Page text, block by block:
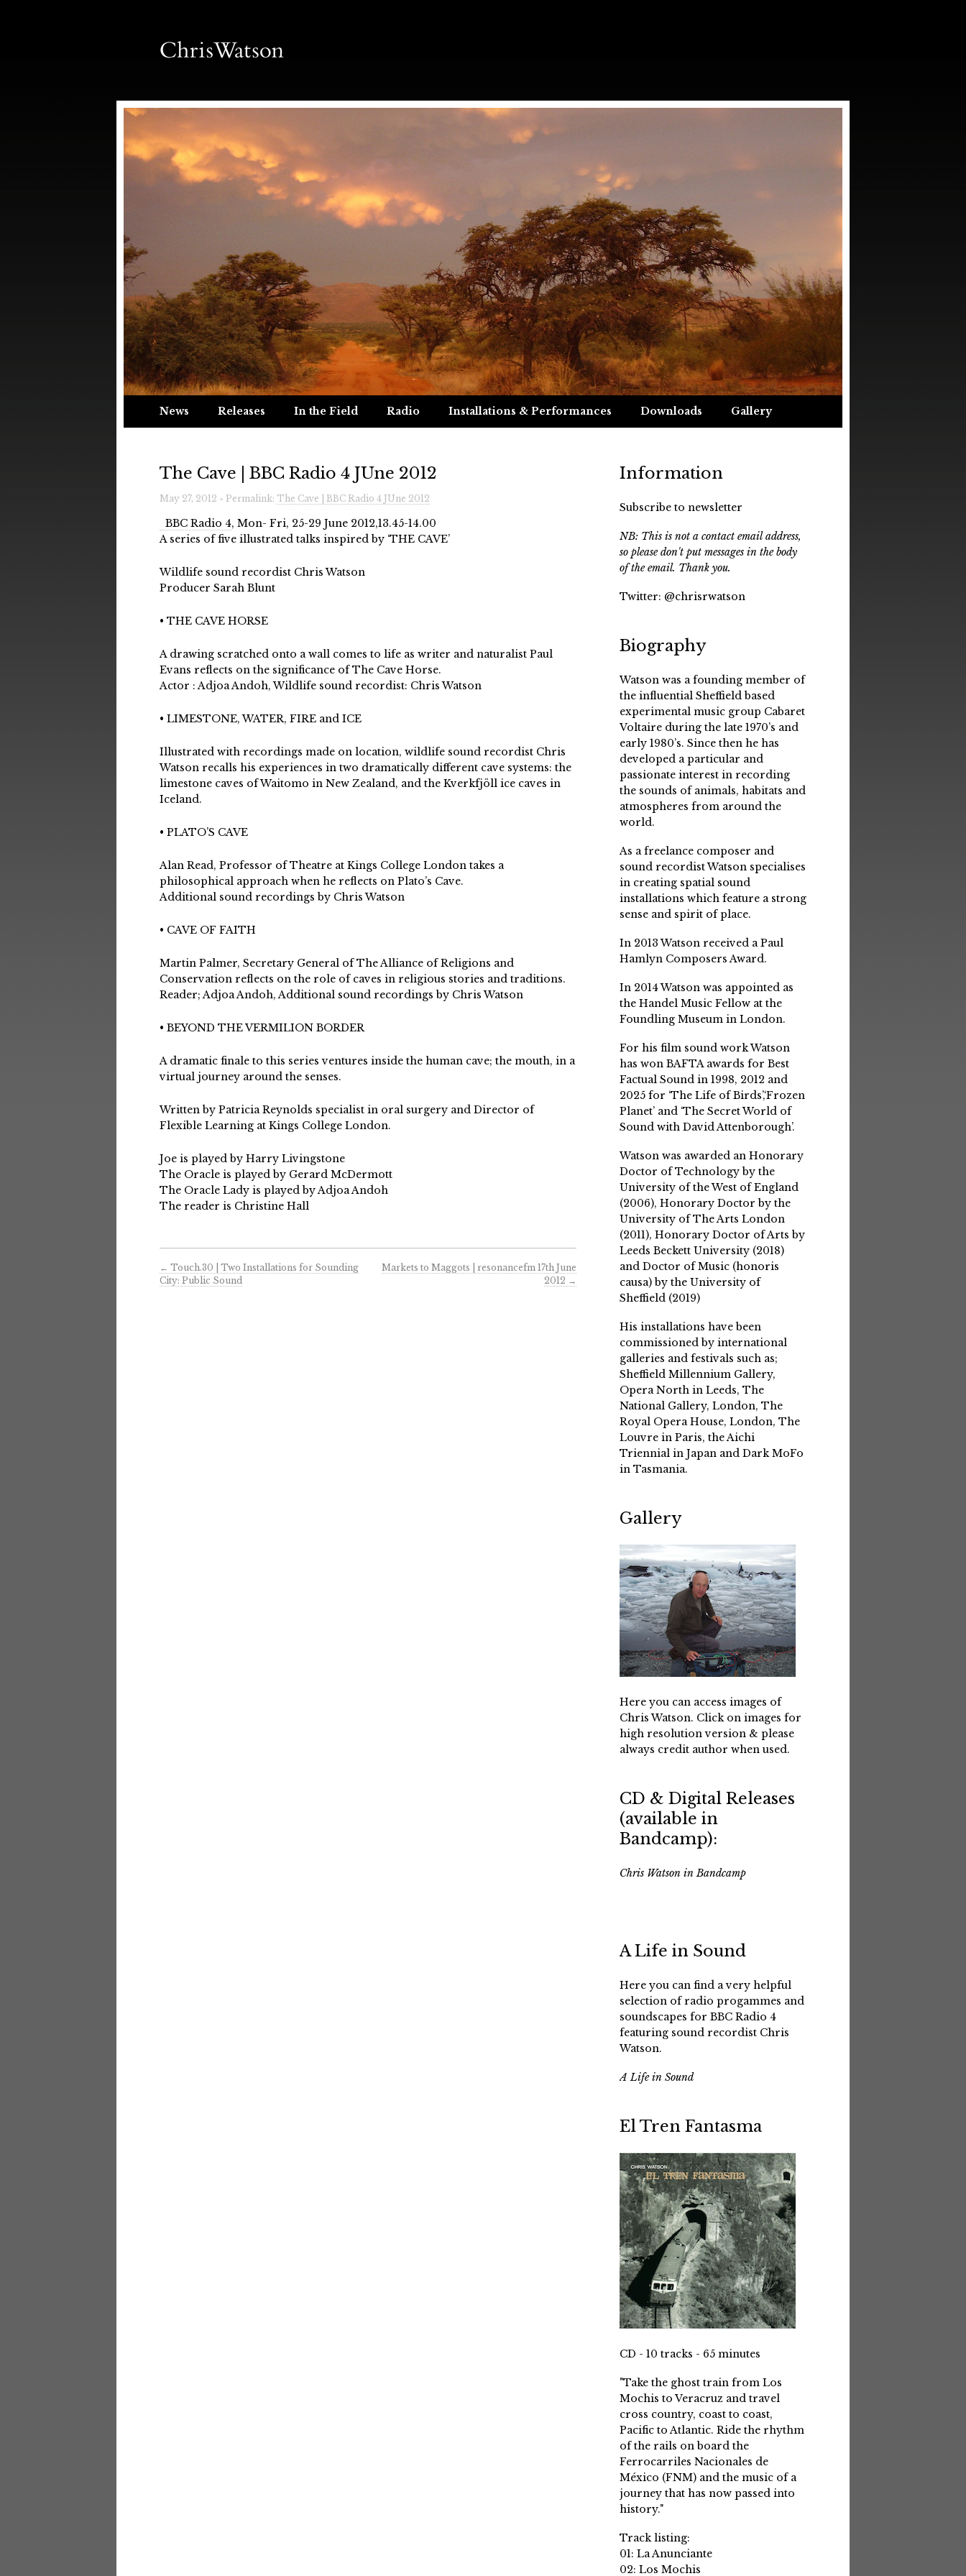
News Releases In the Field Radio Installations & Performances Downloads Gallery
The Cave | BBC Radio 4 JUne 2012
May 27, 2012 » Permalink: The Cave | BBC Radio 4 JUne 2012
BBC Radio 4, Mon- Fri, 25-29 June 2012,13.45-14.00
A series of five illustrated talks inspired by ‘THE CAVE’
Wildlife sound recordist Chris Watson
Producer Sarah Blunt
• THE CAVE HORSE
A drawing scratched onto a wall comes to life as writer and naturalist Paul
Evans reflects on the significance of The Cave Horse.
Actor : Adjoa Andoh, Wildlife sound recordist: Chris Watson
• LIMESTONE, WATER, FIRE and ICE
Illustrated with recordings made on location, wildlife sound recordist Chris
Watson recalls his experiences in two dramatically different cave systems: the
limestone caves of Waitomo in New Zealand, and the Kverkfjöll ice caves in
Iceland.
• PLATO’S CAVE
Alan Read, Professor of Theatre at Kings College London takes a
philosophical approach when he reflects on Plato’s Cave.
Additional sound recordings by Chris Watson
• CAVE OF FAITH
Martin Palmer, Secretary General of The Alliance of Religions and
Conservation reflects on the role of caves in religious stories and traditions.
Reader; Adjoa Andoh, Additional sound recordings by Chris Watson
• BEYOND THE VERMILION BORDER
A dramatic finale to this series ventures inside the human cave; the mouth, in a
virtual journey around the senses.
Written by Patricia Reynolds specialist in oral surgery and Director of
Flexible Learning at Kings College London.
Joe is played by Harry Livingstone
The Oracle is played by Gerard McDermott
The Oracle Lady is played by Adjoa Andoh
The reader is Christine Hall
← Touch.30 | Two Installations for Sounding
City: Public Sound
Markets to Maggots | resonancefm 17th June
2012 →
Information
Subscribe to newsletter
NB: This is not a contact email address,
so please don't put messages in the body
of the email. Thank you.
Twitter: @chrisrwatson
Biography
Watson was a founding member of
the influential Sheffield based
experimental music group Cabaret
Voltaire during the late 1970’s and
early 1980’s. Since then he has
developed a particular and
passionate interest in recording
the sounds of animals, habitats and
atmospheres from around the
world.
As a freelance composer and
sound recordist Watson specialises
in creating spatial sound
installations which feature a strong
sense and spirit of place.
In 2013 Watson received a Paul
Hamlyn Composers Award.
In 2014 Watson was appointed as
the Handel Music Fellow at the
Foundling Museum in London.
For his film sound work Watson
has won BAFTA awards for Best
Factual Sound in 1998, 2012 and
2025 for ‘The Life of Birds’,‘Frozen
Planet’ and ‘The Secret World of
Sound with David Attenborough’.
Watson was awarded an Honorary
Doctor of Technology by the
University of the West of England
(2006), Honorary Doctor by the
University of The Arts London
(2011), Honorary Doctor of Arts by
Leeds Beckett University (2018)
and Doctor of Music (honoris
causa) by the University of
Sheffield (2019)
His installations have been
commissioned by international
galleries and festivals such as;
Sheffield Millennium Gallery,
Opera North in Leeds, The
National Gallery, London, The
Royal Opera House, London, The
Louvre in Paris, the Aichi
Triennial in Japan and Dark MoFo
in Tasmania.
Gallery
Here you can access images of
Chris Watson. Click on images for
high resolution version & please
always credit author when used.
CD & Digital Releases
(available in
Bandcamp):
Chris Watson in Bandcamp
A Life in Sound
Here you can find a very helpful
selection of radio progammes and
soundscapes for BBC Radio 4
featuring sound recordist Chris
Watson.
A Life in Sound
El Tren Fantasma
CD - 10 tracks - 65 minutes
"Take the ghost train from Los
Mochis to Veracruz and travel
cross country, coast to coast,
Pacific to Atlantic. Ride the rhythm
of the rails on board the
Ferrocarriles Nacionales de
México (FNM) and the music of a
journey that has now passed into
history."
Track listing:
01: La Anunciante
02: Los Mochis